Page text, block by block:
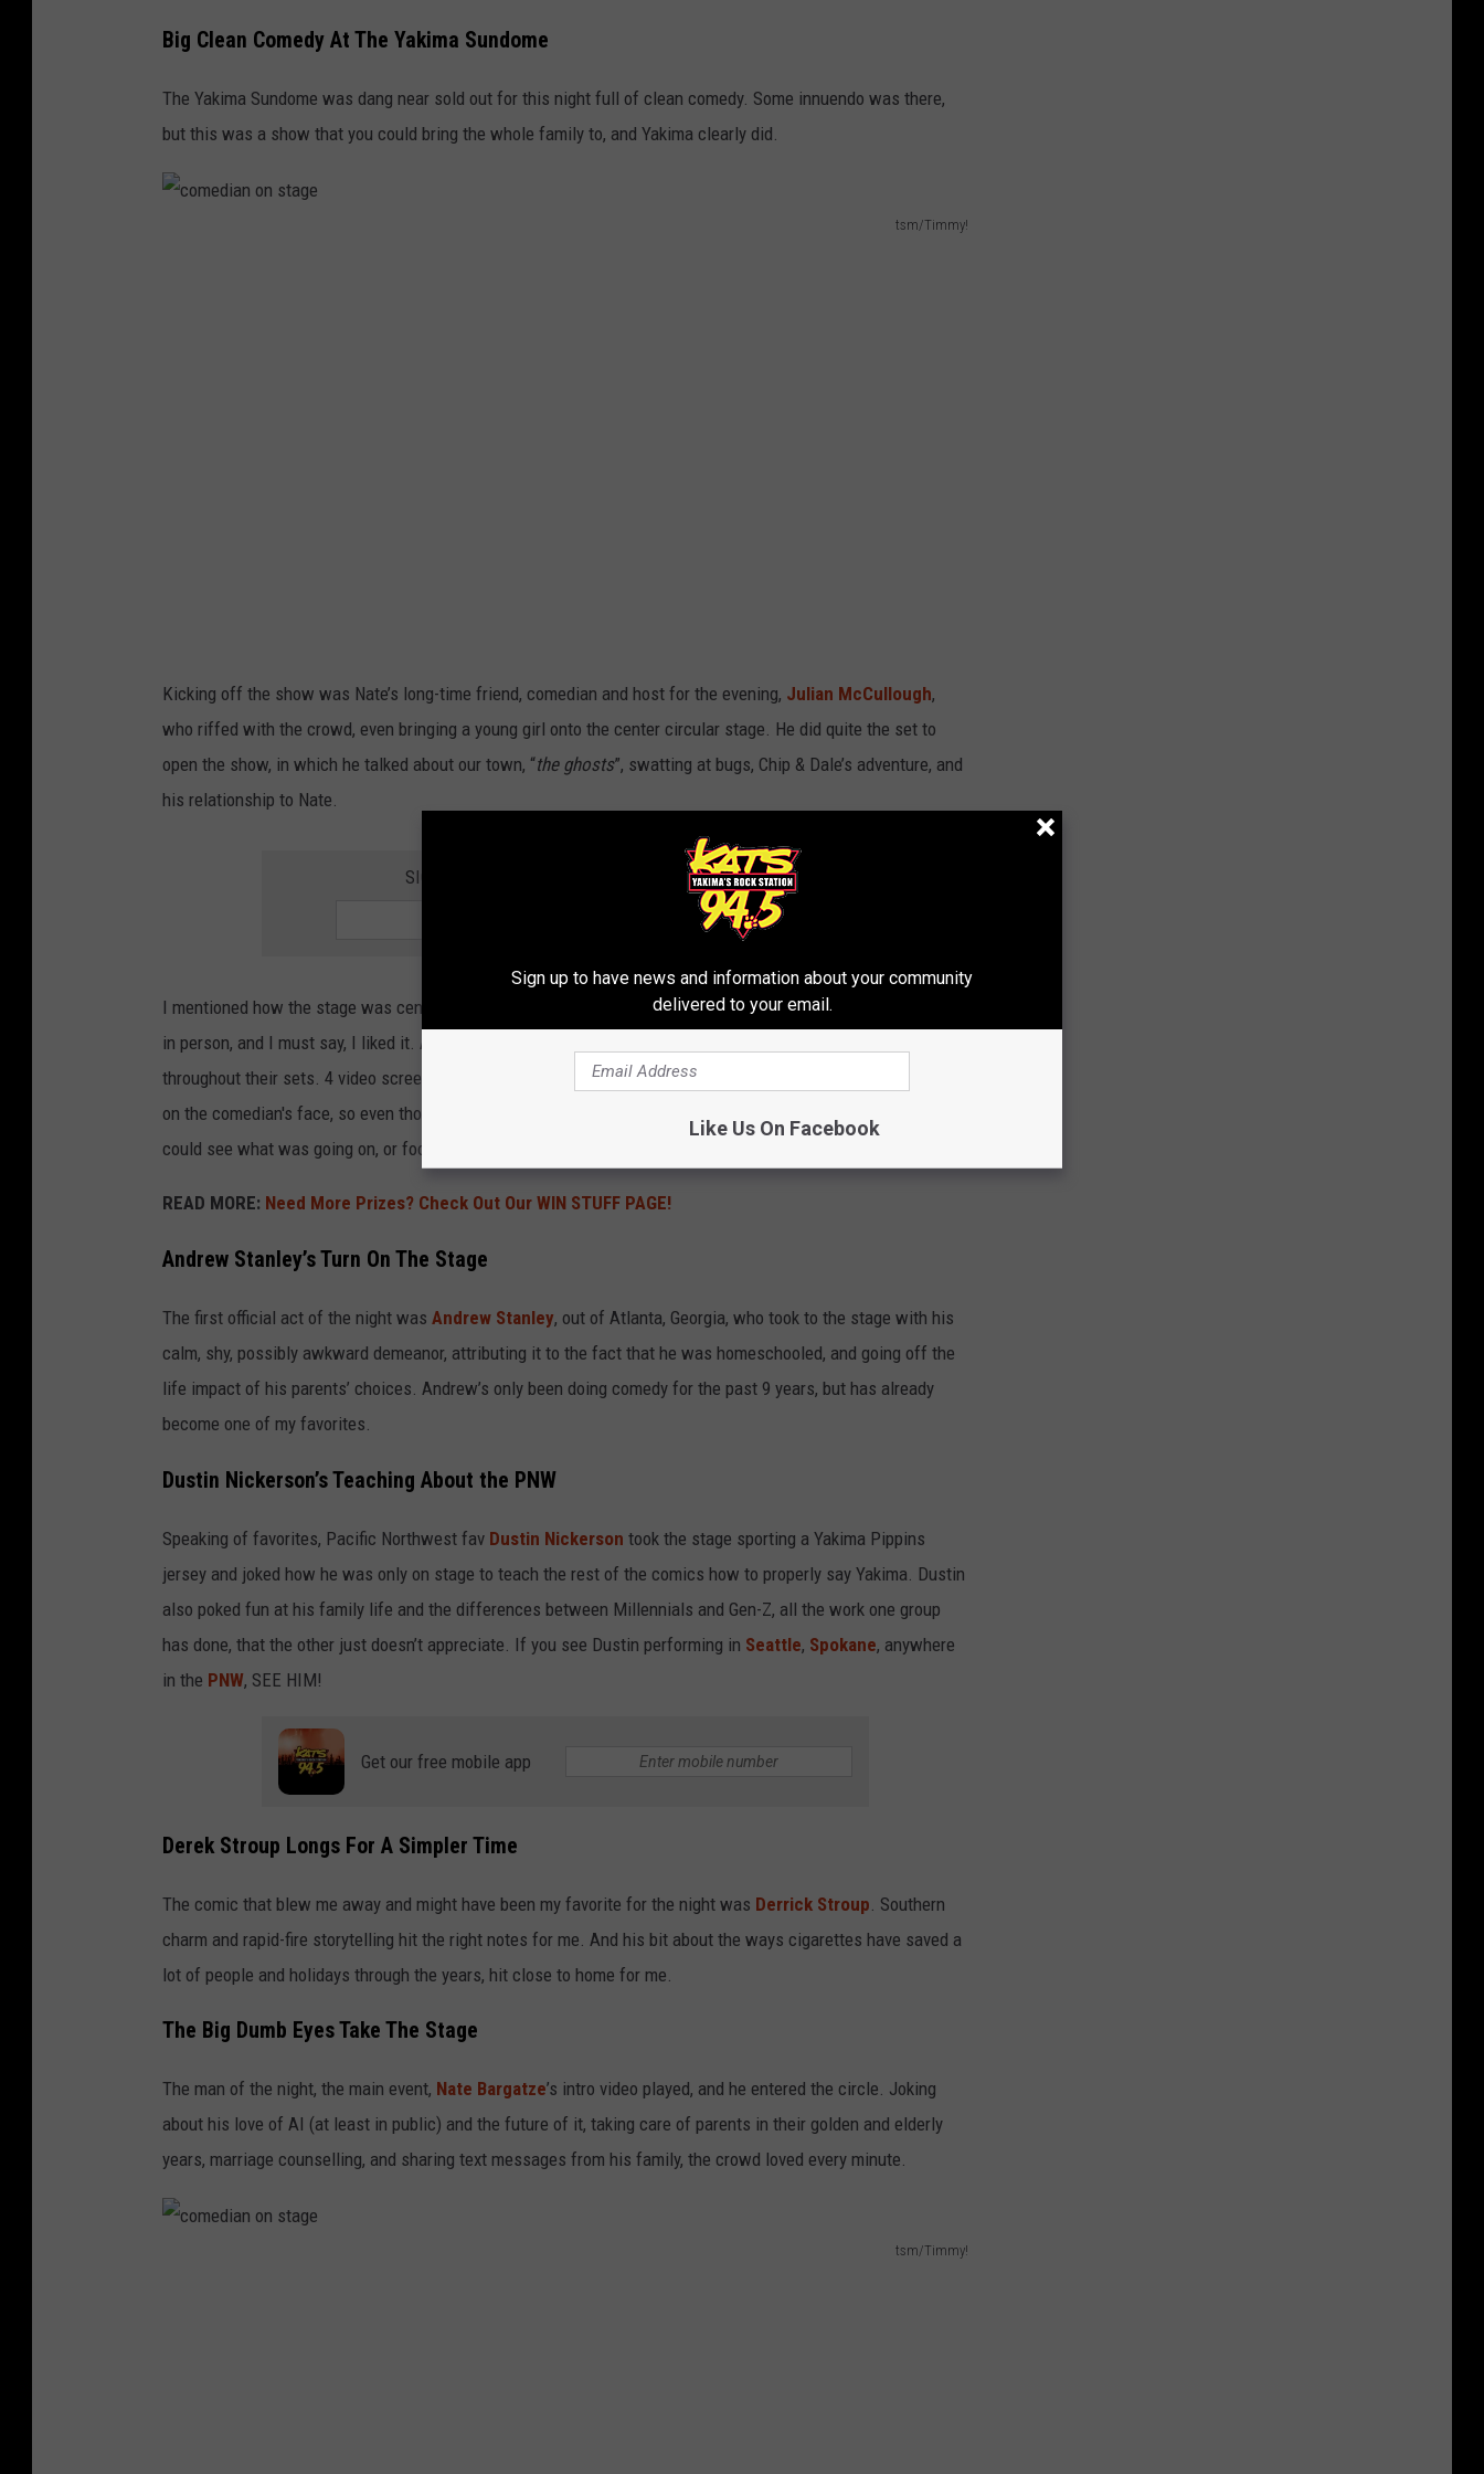
Big Clean Comedy At The Yakima Sundome
The Yakima Sundome was dang near sold out for this night full of clean comedy. Some innuendo was there,
but this was a show that you could bring the whole family to, and Yakima clearly did.
tsm/Timmy!
g
e
Kicking off the show was Nate’s long-time friend, comedian and host for the evening, Julian McCullough,
who riffed with the crowd, even bringing a young girl onto the center circular stage. He did quite the set to
open the show, in which he talked about our town, “the ghosts”, swatting at bugs, Chip & Dale’s adventure, and
his relationship to Nate.
SIGN UP FOR THE 94.5 KATS NEWSLETTER
I mentioned how the stage was centered and circular. I’ve seen this on TV, but it was the first time I’ve seen it
in person, and I must say, I liked it. All the comics were mindful of it and did a great job addressing all sides
throughout their sets. 4 video screens aimed in different directions above the center stage kept the spotlight
on the comedian's face, so even though there really wasn’t a bad seat in the SunDome, people in the back
could see what was going on, or focus on their face when on the stage is nothing but butt.
READ MORE: Need More Prizes? Check Out Our WIN STUFF PAGE!
Andrew Stanley’s Turn On The Stage
The first official act of the night was Andrew Stanley, out of Atlanta, Georgia, who took to the stage with his
calm, shy, possibly awkward demeanor, attributing it to the fact that he was homeschooled, and going off the
life impact of his parents’ choices. Andrew’s only been doing comedy for the past 9 years, but has already
become one of my favorites.
Dustin Nickerson’s Teaching About the PNW
Speaking of favorites, Pacific Northwest fav Dustin Nickerson took the stage sporting a Yakima Pippins
jersey and joked how he was only on stage to teach the rest of the comics how to properly say Yakima. Dustin
also poked fun at his family life and the differences between Millennials and Gen-Z, all the work one group
has done, that the other just doesn’t appreciate. If you see Dustin performing in Seattle, Spokane, anywhere
in the PNW, SEE HIM!
Get our free mobile app
Derek Stroup Longs For A Simpler Time
The comic that blew me away and might have been my favorite for the night was Derrick Stroup . Southern
charm and rapid-fire storytelling hit the right notes for me. And his bit about the ways cigarettes have saved a
lot of people and holidays through the years, hit close to home for me.
The Big Dumb Eyes Take The Stage
The man of the night, the main event, Nate Bargatze’s intro video played, and he entered the circle. Joking
about his love of AI (at least in public) and the future of it, taking care of parents in their golden and elderly
years, marriage counselling, and sharing text messages from his family, the crowd loved every minute.
tsm/Timmy!
Sign up to have news and information about your community
delivered to your email.
Like Us On Facebook